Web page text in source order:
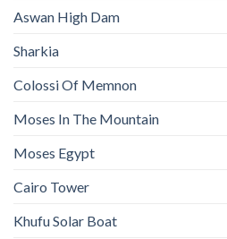
Aswan High Dam
Sharkia
Colossi Of Memnon
Moses In The Mountain
Moses Egypt
Cairo Tower
Khufu Solar Boat